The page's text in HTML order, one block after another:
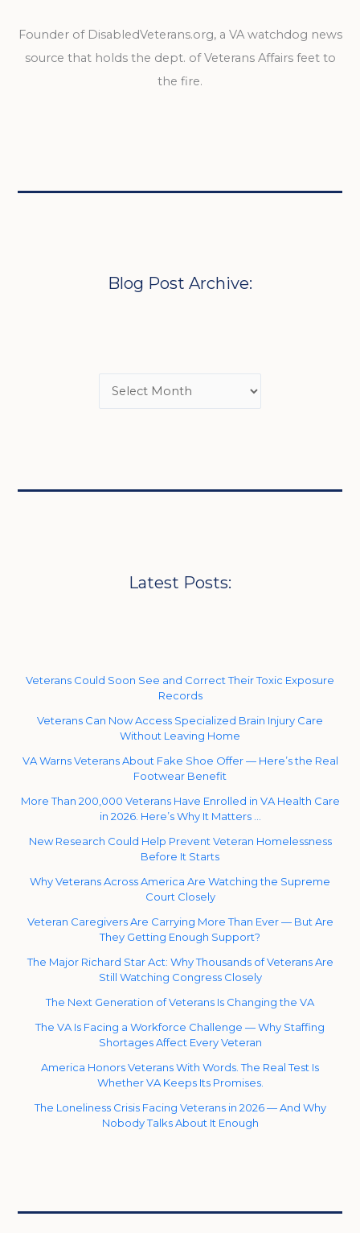
Founder of DisabledVeterans.org, a VA watchdog news
source that holds the dept. of Veterans Affairs feet to
the fire.
Blog Post Archive:
Latest Posts:
Veterans Could Soon See and Correct Their Toxic Exposure
Records
Veterans Can Now Access Specialized Brain Injury Care
Without Leaving Home
VA Warns Veterans About Fake Shoe Offer — Here’s the Real
Footwear Benefit
More Than 200,000 Veterans Have Enrolled in VA Health Care
in 2026. Here’s Why It Matters …
New Research Could Help Prevent Veteran Homelessness
Before It Starts
Why Veterans Across America Are Watching the Supreme
Court Closely
Veteran Caregivers Are Carrying More Than Ever — But Are
They Getting Enough Support?
The Major Richard Star Act: Why Thousands of Veterans Are
Still Watching Congress Closely
The Next Generation of Veterans Is Changing the VA
The VA Is Facing a Workforce Challenge — Why Staffing
Shortages Affect Every Veteran
America Honors Veterans With Words. The Real Test Is
Whether VA Keeps Its Promises.
The Loneliness Crisis Facing Veterans in 2026 — And Why
Nobody Talks About It Enough